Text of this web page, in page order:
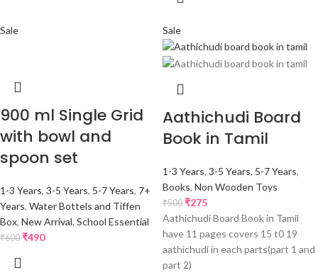
Sale
900 ml Single Grid
with bowl and
spoon set
1-3 Years, 3-5 Years, 5-7 Years, 7+
Years, Water Bottels and Tiffen
Box, New Arrival, School Essential
₹600 ₹490
Sale
Aathichudi Board
Book in Tamil
1-3 Years, 3-5 Years, 5-7 Years,
Books, Non Wooden Toys
₹500 ₹275
Aathichudi Board Book in Tamil
have 11 pages covers 15 t0 19
aathichudi in each parts(part 1 and
part 2)